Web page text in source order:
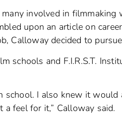
involved in filmmaking
upon an article on
Calloway decided to
schools and F.I.R.S.T.
school. I also knew it
a feel for it,” Calloway said.